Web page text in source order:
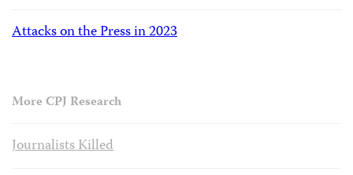
Attacks on the Press in 2023
More CPJ Research
Journalists Killed